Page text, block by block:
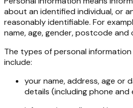
about an identified individual, or
reasonably identifiable. For
name, age, gender, postcode
The types of personal
include:
your name, address, age or
details (including phone and